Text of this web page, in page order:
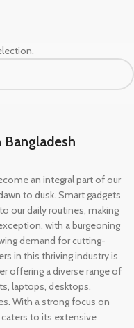
an integral part of our
to dusk. Smart gadgets
our daily routines, making
with a burgeoning
demand for cutting-
in this thriving industry is
offering a diverse range of
laptops, desktops,
With a strong focus on
to its extensive